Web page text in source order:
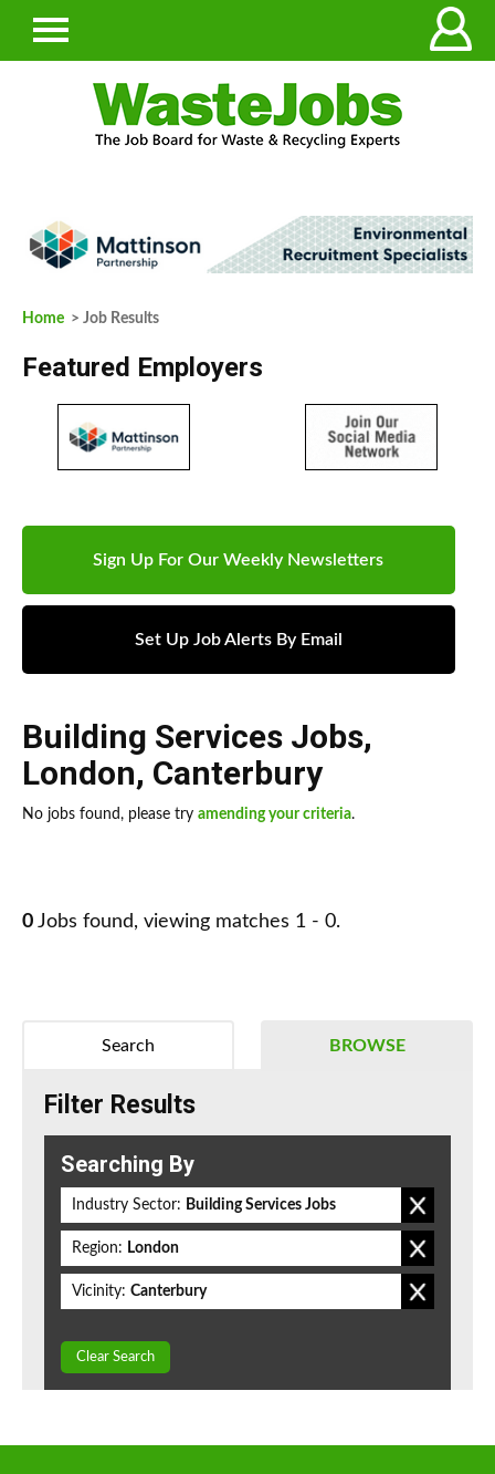
Home > Job Results
Featured Employers
Sign Up For Our Weekly Newsletters
Set Up Job Alerts By Email
Building Services Jobs,
London, Canterbury
No jobs found, please try amending your criteria.
0 Jobs found, viewing matches 1 - 0.
BROWSE
Search
Filter Results
Searching By
Industry Sector: Building Services Jobs
Region: London
Vicinity: Canterbury
Clear Search